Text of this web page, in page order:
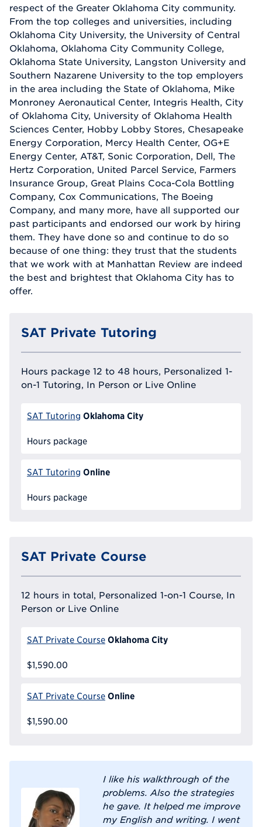
respect of the Greater Oklahoma City community.
From the top colleges and universities, including
Oklahoma City University, the University of Central
Oklahoma, Oklahoma City Community College,
Oklahoma State University, Langston University and
Southern Nazarene University to the top employers
in the area including the State of Oklahoma, Mike
Monroney Aeronautical Center, Integris Health, City
of Oklahoma City, University of Oklahoma Health
Sciences Center, Hobby Lobby Stores, Chesapeake
Energy Corporation, Mercy Health Center, OG+E
Energy Center, AT&T, Sonic Corporation, Dell, The
Hertz Corporation, United Parcel Service, Farmers
Insurance Group, Great Plains Coca-Cola Bottling
Company, Cox Communications, The Boeing
Company, and many more, have all supported our
past participants and endorsed our work by hiring
them. They have done so and continue to do so
because of one thing: they trust that the students
that we work with at Manhattan Review are indeed
the best and brightest that Oklahoma City has to
offer.
SAT Private Tutoring
Hours package 12 to 48 hours, Personalized 1-
on-1 Tutoring, In Person or Live Online
SAT Tutoring Oklahoma City
Hours package
SAT Tutoring Online
Hours package
SAT Private Course
12 hours in total, Personalized 1-on-1 Course, In
Person or Live Online
SAT Private Course Oklahoma City
$1,590.00
SAT Private Course Online
$1,590.00
I like his walkthrough of the
problems. Also the strategies
he gave. It helped me improve
my English and writing. I went